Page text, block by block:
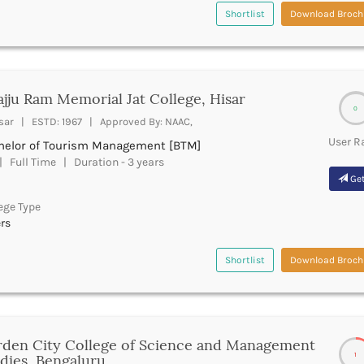
Shortlist Download
0
User
Ram Memorial Jat College, Hisar
| ESTD: 1967 | Approved By: NAAC,
of Tourism Management [BTM]
Full Time | Duration - 3 years
Type
Shortlist Download
1
City College of Science and Management
Bengaluru